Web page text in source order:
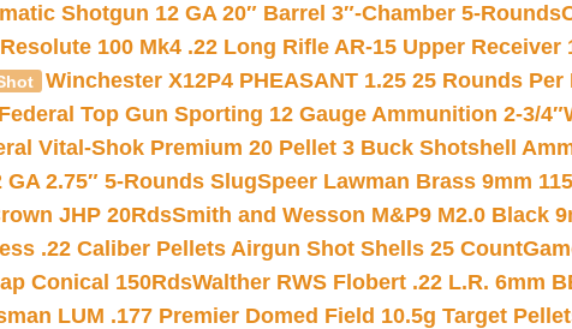
Shotgun 12 GA 20″ Barrel 3″-Chamber 5-Rounds
100 Mk4 .22 Long Rifle AR-15 Upper Receiver
Winchester X12P4 PHEASANT 1.25 25 Rounds Per
Federal Top Gun Sporting 12 Gauge Ammunition 2-3/4″
Vital-Shok Premium 20 Pellet 3 Buck Shotshell
GA 2.75″ 5-Rounds SlugSpeer Lawman Brass 9mm
JHP 20RdsSmith and Wesson M&P9 M2.0 Black
.22 Caliber Pellets Airgun Shot Shells 25 Count
Conical 150RdsWalther RWS Flobert .22 L.R. 6mm
LUM .177 Premier Domed Field 10.5g Target